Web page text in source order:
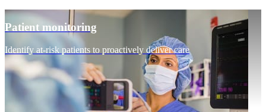
Patient monitoring
Identify at-risk patients to proactively deliver care